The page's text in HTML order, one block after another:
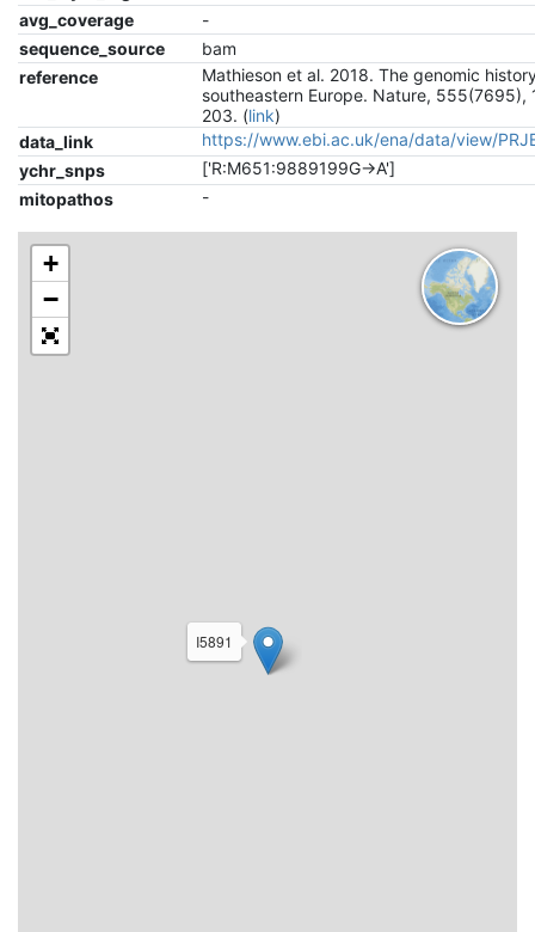
avg_coverage
-
sequence_source
bam
reference
Mathieson et al. 2018. The genomic
southeastern Europe. Nature, 555(7695),
203. (link)
data_link
https://www.ebi.ac.uk/ena/data/view/
ychr_snps
['R:M651:9889199G->A']
mitopathos
-
I5891
+
−